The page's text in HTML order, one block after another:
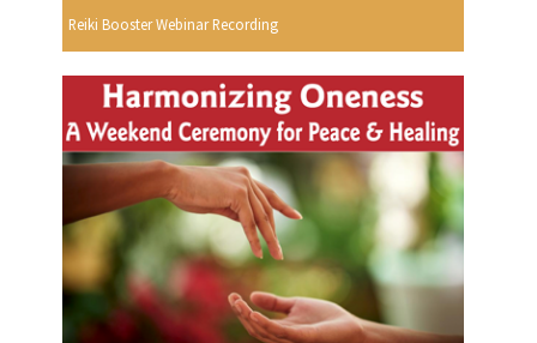
Reiki Booster Webinar Recording